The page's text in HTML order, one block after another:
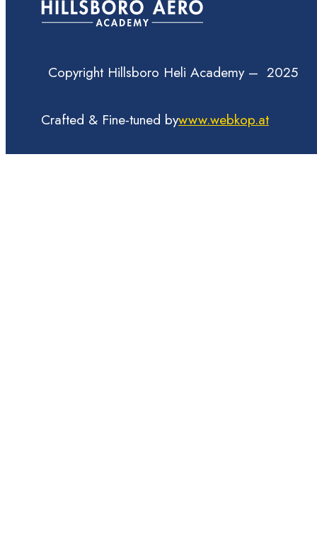
Copyright Hillsboro Heli Academy – 2025
Crafted & Fine-tuned bywww.webkop.at